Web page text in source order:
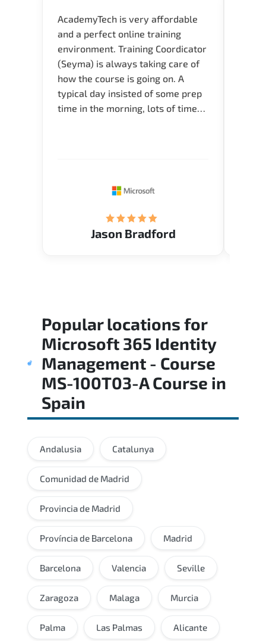
AcademyTech is very affordable
and a perfect online training
environment. Training Coordicator
(Seyma) is always taking care of
how the course is going on. A
typical day insisted of some prep
time in the morning, lots of time
Jason Bradford
Popular locations for
Microsoft 365 Identity
Management - Course
MS-100T03-A Course in
Spain
Andalusia Catalunya
Comunidad de Madrid
Provincia de Madrid
Província de Barcelona Madrid
Barcelona Valencia Seville
Zaragoza Malaga Murcia
Palma Las Palmas Alicante